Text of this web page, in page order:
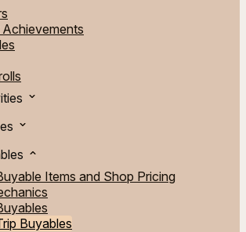
Items and Shop Pricing
Buyables